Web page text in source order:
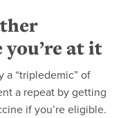
at it
a “tripledemic” of
a repeat by getting
if you’re eligible.